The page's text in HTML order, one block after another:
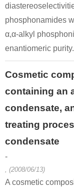
phosphonamides
α,α-alkyl
enantiomeric purity.
Cosmetic
containing an
condensate,
treating
condensate
-
, (2008/06/13)
A cosmetic